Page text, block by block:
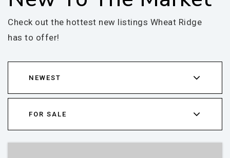
Check out the hottest new listings Wheat Ridge
has to offer!
NEWEST
FOR SALE